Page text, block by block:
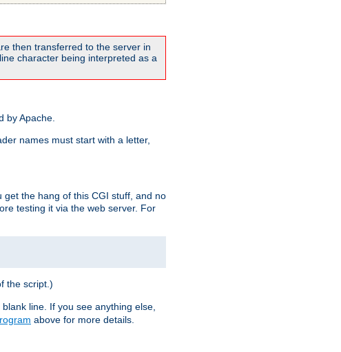
then transferred to the server in
character being interpreted as a
by Apache.
names must start with a letter,
the hang of this CGI stuff, and no
testing it via the web server. For
the script.)
blank line. If you see anything else,
above for more details.